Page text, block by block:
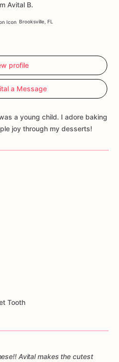
Avital B.
Brooksville, FL
profile
a Message
a young child. I adore baking
joy through my desserts!
Tooth
Avital makes the cutest